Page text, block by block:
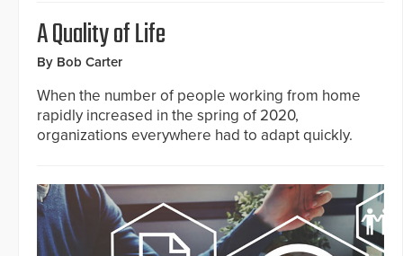
A Quality of Life
By Bob Carter
When the number of people working from home
rapidly increased in the spring of 2020,
organizations everywhere had to adapt quickly.